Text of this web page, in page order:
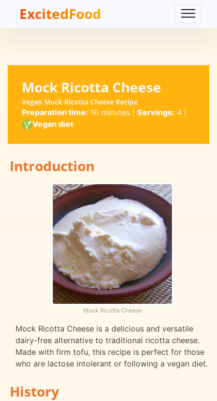
ExcitedFood
Mock Ricotta Cheese
Vegan Mock Ricotta Cheese Recipe
Preparation time: 10 minutes| Servings: 4|
Vegan diet
Introduction
Mock Ricotta Cheese
Mock Ricotta Cheese is a delicious and versatile
dairy-free alternative to traditional ricotta cheese.
Made with firm tofu, this recipe is perfect for those
who are lactose intolerant or following a vegan diet.
History